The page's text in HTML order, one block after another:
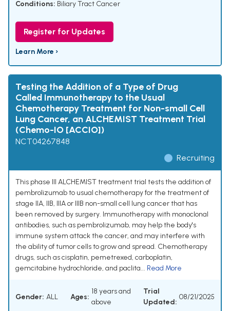
Conditions: Biliary Tract Cancer
Register for Updates
Learn More ›
Testing the Addition of a Type of Drug
Called Immunotherapy to the Usual
Chemotherapy Treatment for Non-small Cell
Lung Cancer, an ALCHEMIST Treatment Trial
(Chemo-IO [ACCIO])
NCT04267848
Recruiting
This phase III ALCHEMIST treatment trial tests the addition of
pembrolizumab to usual chemotherapy for the treatment of
stage IIA, IIB, IIIA or IIIB non-small cell lung cancer that has
been removed by surgery. Immunotherapy with monoclonal
antibodies, such as pembrolizumab, may help the body's
immune system attack the cancer, and may interfere with
the ability of tumor cells to grow and spread. Chemotherapy
drugs, such as cisplatin, pemetrexed, carboplatin,
gemcitabine hydrochloride, and paclita... Read More
Gender: ALL Ages:
18 years and
above
Trial
Updated:
08/21/2025